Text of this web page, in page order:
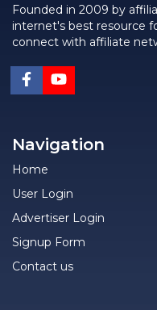
Founded in 2009 by
internet's best resource
connect with affiliate
Navigation
Home
User Login
Advertiser Login
Signup Form
Contact us